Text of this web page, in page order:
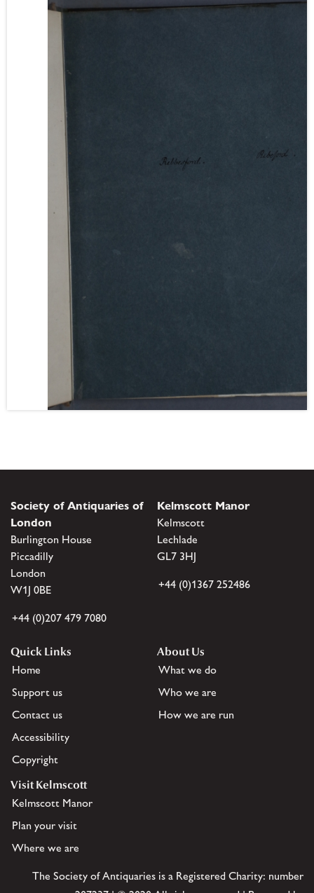
Society of Antiquaries of
London
Burlington House
Piccadilly
London
W1J 0BE
+44 (0)207 479 7080
Kelmscott Manor
Kelmscott
Lechlade
GL7 3HJ
+44 (0)1367 252486
Quick Links
Home
Support us
Contact us
Accessibility
Copyright
About Us
What we do
Who we are
How we are run
Visit Kelmscott
Kelmscott Manor
Plan your visit
Where we are
The Society of Antiquaries is a Registered Charity: number